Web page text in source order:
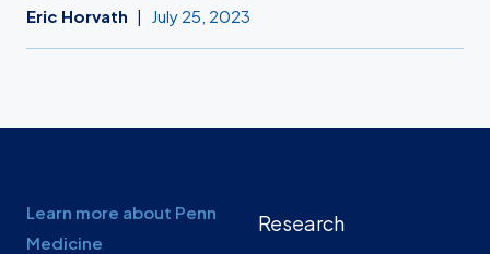
Eric Horvath July 25, 2023
Learn more about Penn
Medicine
Research